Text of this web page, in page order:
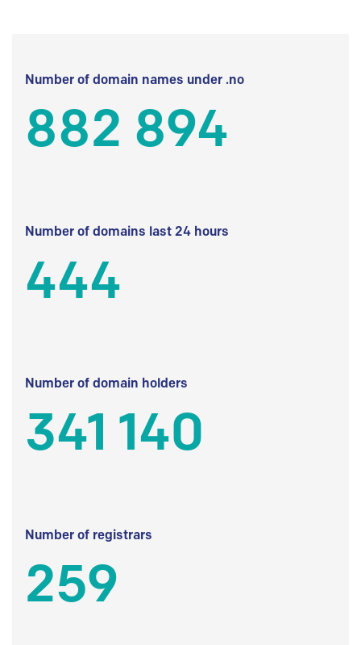
Number of domain names under .no
882 894
Number of domains last 24 hours
444
Number of domain holders
341 140
Number of registrars
259